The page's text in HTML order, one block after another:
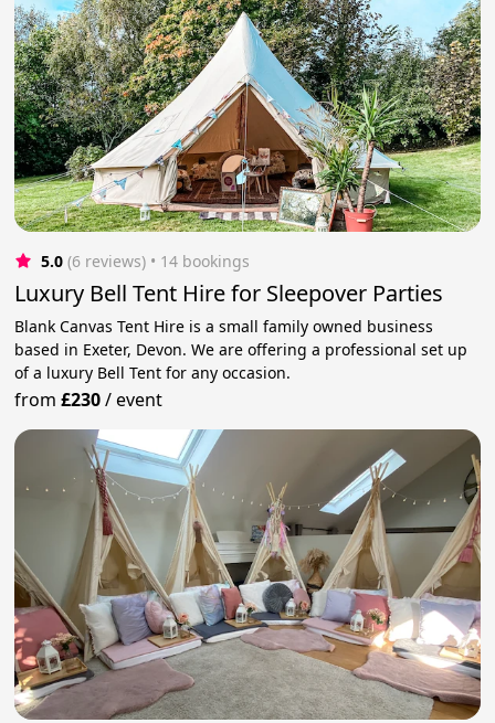
5.0 (6 reviews) • 14 bookings
Luxury Bell Tent Hire for Sleepover Parties
Blank Canvas Tent Hire is a small family owned business
based in Exeter, Devon. We are offering a professional set up
of a luxury Bell Tent for any occasion.
from£230/event